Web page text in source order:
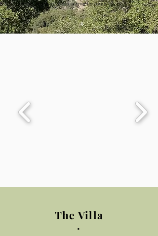
bloom, the most popular time for hikers.
The Villa
.